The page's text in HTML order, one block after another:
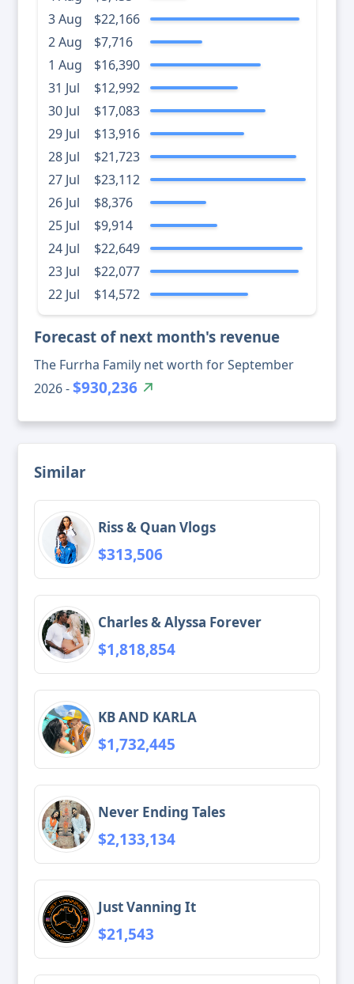
3 Aug
$22,166
2 Aug
$7,716
1 Aug
$16,390
31 Jul
$12,992
30 Jul
$17,083
29 Jul
$13,916
28 Jul
$21,723
27 Jul
$23,112
26 Jul
$8,376
25 Jul
$9,914
24 Jul
$22,649
23 Jul
$22,077
22 Jul
$14,572
Forecast of next month's revenue
The Furrha Family net worth for September
2026 -$930,236
Similar
Riss & Quan Vlogs
$313,506
Charles & Alyssa Forever
$1,818,854
KB AND KARLA
$1,732,445
Never Ending Tales
$2,133,134
Just Vanning It
$21,543